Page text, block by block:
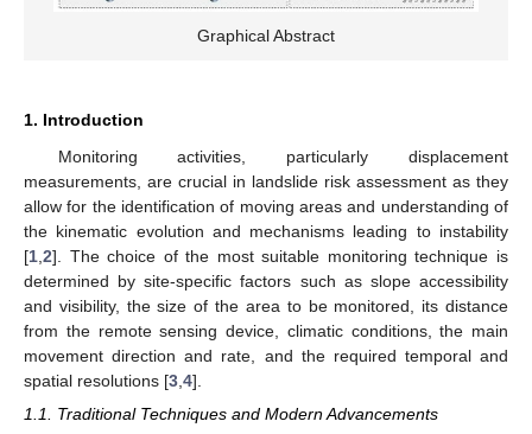
Graphical Abstract
1. Introduction
Monitoring activities, particularly displacement
measurements, are crucial in landslide risk assessment as they
allow for the identification of moving areas and understanding of
the kinematic evolution and mechanisms leading to instability
[1 2]. The choice of the most suitable monitoring technique is
determined by site-specific factors such as slope accessibility
and visibility, the size of the area to be monitored, its distance
from the remote sensing device, climatic conditions, the main
movement direction and rate, and the required temporal and
spatial resolutions [3 4].
1.1. Traditional Techniques and Modern Advancements